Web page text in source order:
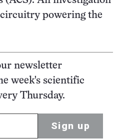
powering the
newsletter
week's scientific
Thursday.
Sign up